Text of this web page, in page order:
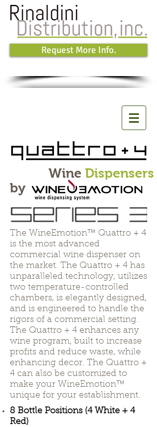
Request More Info.
Wine Dispensers
by
The WineEmotion™ Quattro + 4
is the most advanced
commercial wine dispenser on
the market. The Quattro + 4 has
unparalleled technology, utilizes
two temperature-controlled
chambers, is elegantly designed,
and is engineered to handle the
rigors of a commercial setting.
The Quattro + 4 enhances any
wine program, built to increase
profits and reduce waste, while
enhancing decor. The Quattro +
4 can also be customized to
make your WineEmotion™
unique for your establishment.
8 Bottle Positions (4 White + 4
Red)